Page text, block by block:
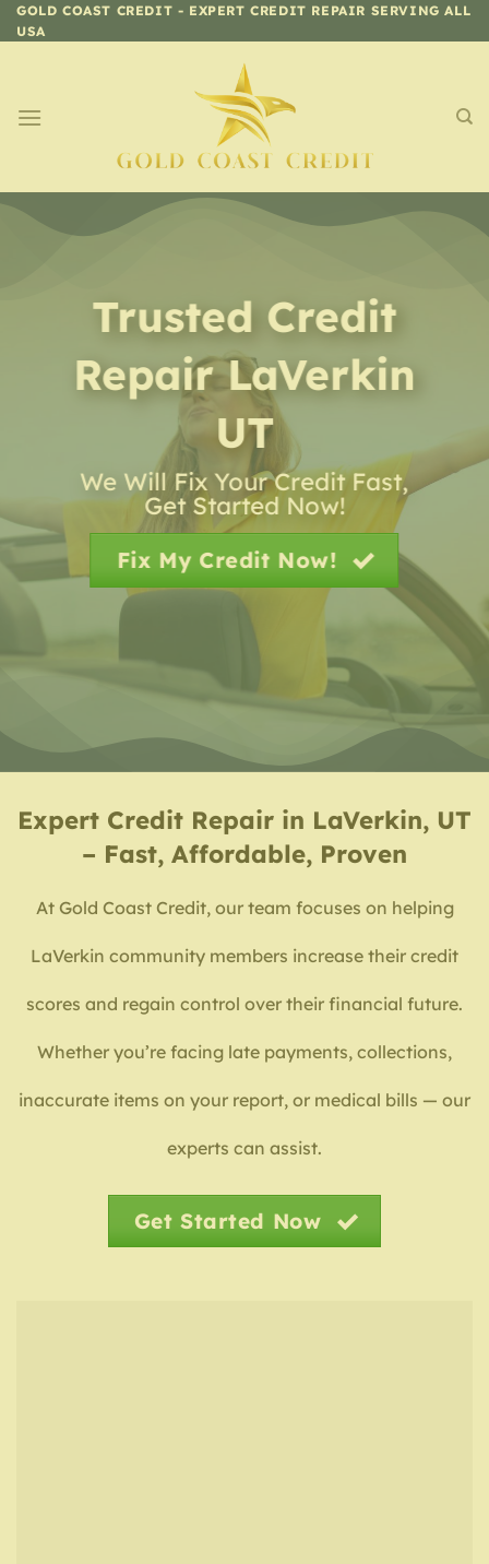
Skip
to
GOLD COAST CREDIT - EXPERT CREDIT REPAIR SERVING ALL
USA
Trusted Credit
RepairLaVerkin
UT
We Will Fix Your Credit Fast,
Get Started Now!
Fix My Credit Now!
Expert Credit Repair in LaVerkin, UT
– Fast, Affordable, Proven
At Gold Coast Credit, our team focuses on helping
LaVerkin community members increase their credit
scores and regain control over their financial future.
Whether you’re facing late payments, collections,
inaccurate items on your report, or medical bills — our
experts can assist.
Get Started Now